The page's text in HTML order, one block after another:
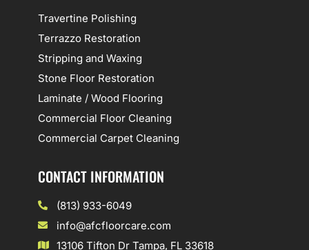
Travertine Polishing
Terrazzo Restoration
Stripping and Waxing
Stone Floor Restoration
Laminate / Wood Flooring
Commercial Floor Cleaning
Commercial Carpet Cleaning
CONTACT INFORMATION
(813) 933-6049
info@afcfloorcare.com
13106 Tifton Dr Tampa, FL 33618